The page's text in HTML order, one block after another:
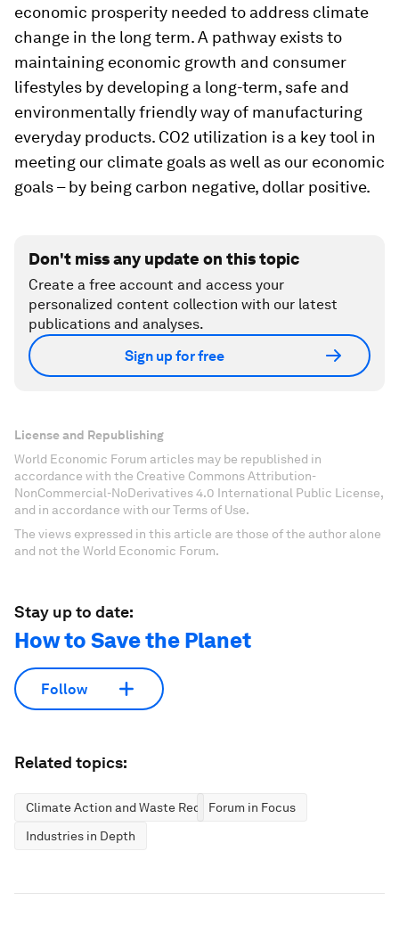
economic prosperity needed to address climate
change in the long term. A pathway exists to
maintaining economic growth and consumer
lifestyles by developing a long-term, safe and
environmentally friendly way of manufacturing
everyday products. CO2 utilization is a key tool in
meeting our climate goals as well as our economic
goals – by being carbon negative, dollar positive.
Don't miss any update on this topic
Create a free account and access your
personalized content collection with our latest
publications and analyses.
Sign up for free
License and Republishing
World Economic Forum articles may be republished in
accordance with the Creative Commons Attribution-
NonCommercial-NoDerivatives 4.0 International Public License,
and in accordance with our Terms of Use.
The views expressed in this article are those of the author alone
and not the World Economic Forum.
Stay up to date:
How to Save the Planet
Follow
Related topics:
Climate Action and Waste ReductionForum in Focus
Industries in Depth